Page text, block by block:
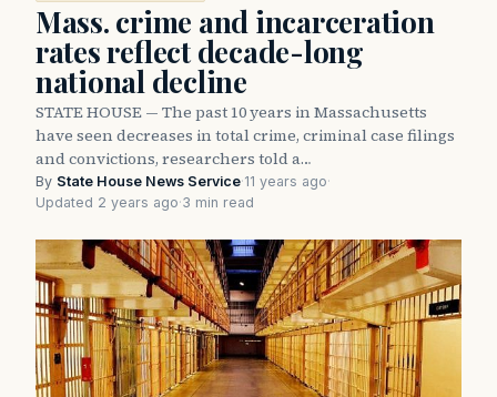
Mass. crime and incarceration
rates reflect decade-long
national decline
STATE HOUSE — The past 10 years in Massachusetts
have seen decreases in total crime, criminal case filings
and convictions, researchers told a…
By State House News Service·11 years ago·
Updated 2 years ago·3 min read